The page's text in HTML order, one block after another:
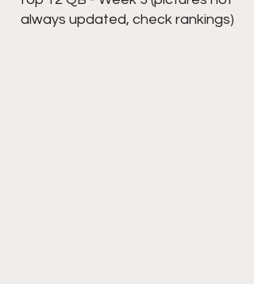
always updated, check rankings)